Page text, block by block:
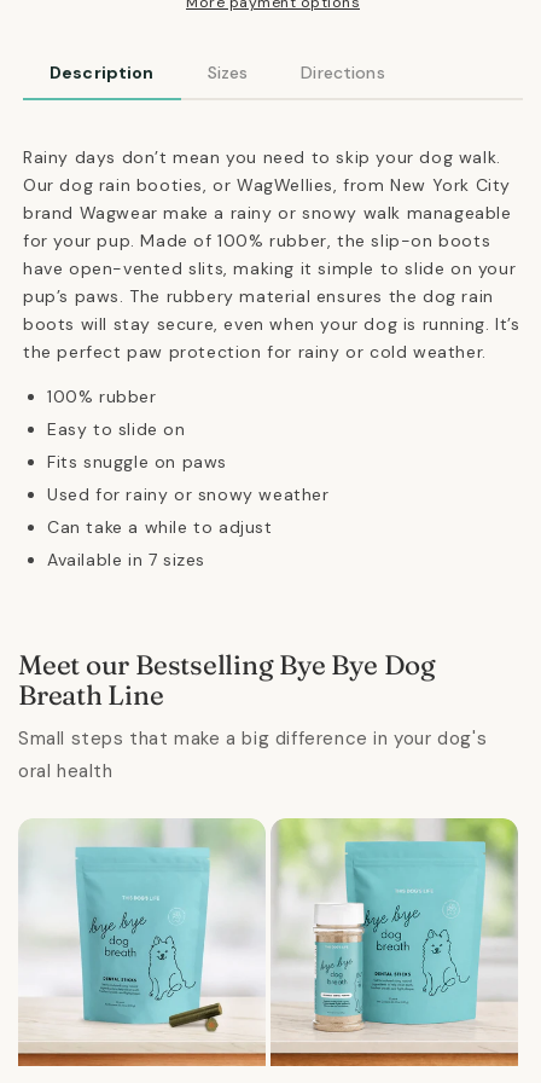
Forest
Green
Forest
Green
Description Sizes Directions
Rainy days don’t mean you need to skip your dog walk.
Our dog rain booties, or WagWellies, from New York City
brand Wagwear make a rainy or snowy walk manageable
for your pup.Made of 100% rubber, the slip-on boots
have open-vented slits, making it simple to slide on your
pup’s paws. The rubbery material ensures the dog rain
boots will stay secure, even when your dog is running. It’s
the perfect paw protection for rainy or cold weather.
100% rubber
Easy to slide on
Fits snuggle on paws
Used for rainy or snowy weather
Can take a while to adjust
Available in 7 sizes
Meet our Bestselling Bye Bye Dog
Breath Line
Small steps that make a big difference in your dog's
oral health